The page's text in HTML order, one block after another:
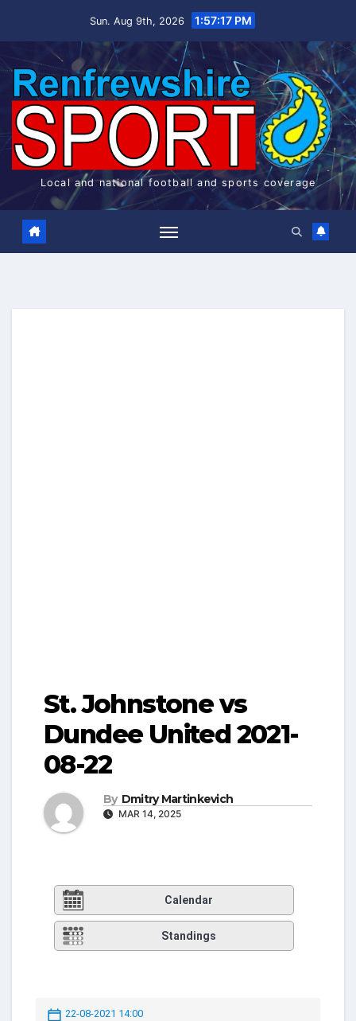
Sun. Aug 9th, 2026 1:57:17 PM
Local and national football and sports coverage
St. Johnstone vs
Dundee United 2021-
08-22
By Dmitry Martinkevich
MAR 14, 2025
Calendar
Standings
22-08-2021 14:00